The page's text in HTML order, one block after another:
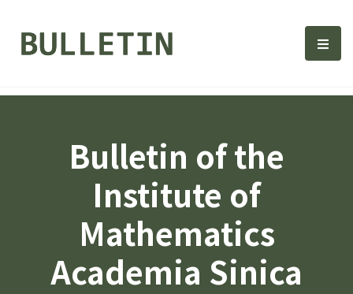
Bulletin, Institute of 選
Bulletin of the
Institute of
Mathematics
Academia Sinica